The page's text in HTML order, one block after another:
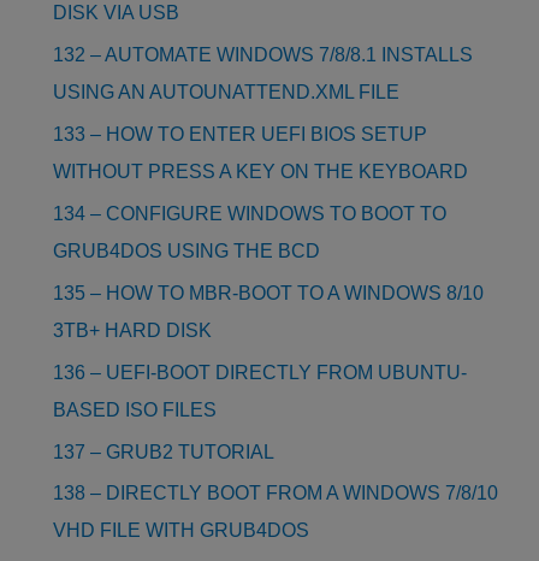
DISK VIA USB
132 – AUTOMATE WINDOWS 7/8/8.1 INSTALLS
USING AN AUTOUNATTEND.XML FILE
133 – HOW TO ENTER UEFI BIOS SETUP
WITHOUT PRESS A KEY ON THE KEYBOARD
134 – CONFIGURE WINDOWS TO BOOT TO
GRUB4DOS USING THE BCD
135 – HOW TO MBR-BOOT TO A WINDOWS 8/10
3TB+ HARD DISK
136 – UEFI-BOOT DIRECTLY FROM UBUNTU-
BASED ISO FILES
137 – GRUB2 TUTORIAL
138 – DIRECTLY BOOT FROM A WINDOWS 7/8/10
VHD FILE WITH GRUB4DOS